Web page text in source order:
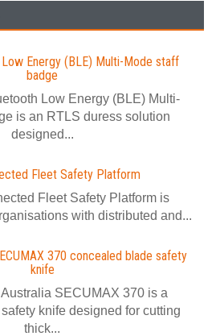
Energy (BLE) Multi-Mode staff
badge
Low Energy (BLE) Multi-
is an RTLS duress solution
designed...
Fleet Safety Platform
Fleet Safety Platform is
with distributed and...
370 concealed blade safety
knife
SECUMAX 370 is a
knife designed for cutting
thick...